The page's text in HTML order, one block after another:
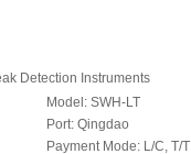
Detection Instruments
Model: SWH-LT
Port: Qingdao
Payment Mode: L/C, T/T